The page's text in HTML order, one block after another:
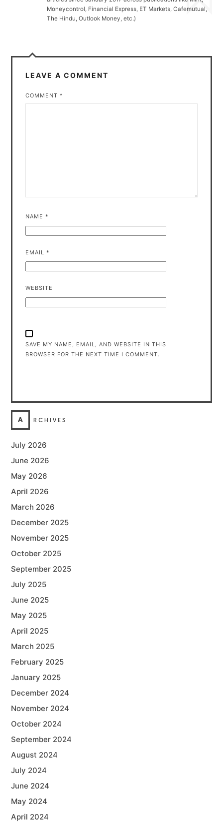
Moneycontrol, Financial Express, ET Markets, Cafemutual,
The Hindu, Outlook Money, etc.)
LEAVE A COMMENT
COMMENT*
NAME*
EMAIL*
WEBSITE
SAVE MY NAME, EMAIL, AND WEBSITE IN THIS
BROWSER FOR THE NEXT TIME I COMMENT.
A RCHIVES
July 2026
June 2026
May 2026
April 2026
March 2026
December 2025
November 2025
October 2025
September 2025
July 2025
June 2025
May 2025
April 2025
March 2025
February 2025
January 2025
December 2024
November 2024
October 2024
September 2024
August 2024
July 2024
June 2024
May 2024
April 2024